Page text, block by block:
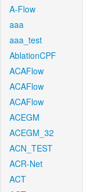
A-Flow
aaa
aaa_test
AblationCPF
ACAFlow
ACAFlow
ACAFlow
ACEGM
ACEGM_32
ACN_TEST
ACR-Net
ACT